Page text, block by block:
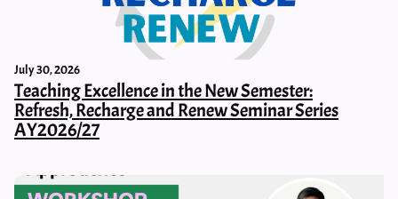
July 30, 2026
Teaching Excellence in the New Semester:
Refresh, Recharge and Renew Seminar Series
AY2026/27